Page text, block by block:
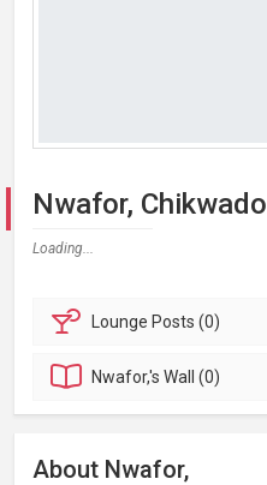
Nwafor, Chikwado
Loading...
Lounge Posts (0)
Nwafor,'sWall (0)
About Nwafor,